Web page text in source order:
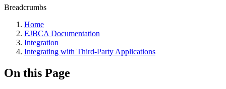
Breadcrumbs
Home
EJBCA Documentation
Integration
Integrating with Third-Party Applications
On this Page